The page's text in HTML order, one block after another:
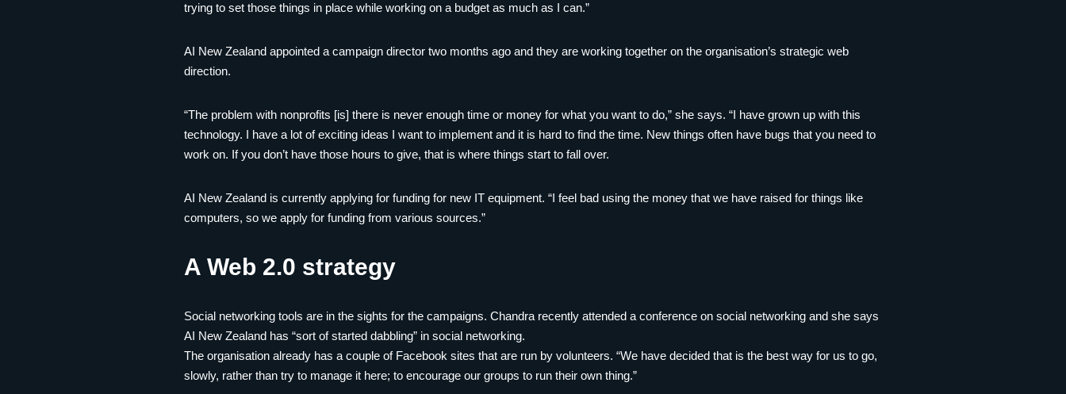
trying to set those things in place while working on a budget as much as I can.”
AI New Zealand appointed a campaign director two months ago and they are working together on the organisation’s strategic web
direction.
“The problem with nonprofits [is] there is never enough time or money for what you want to do,” she says. “I have grown up with this
technology. I have a lot of exciting ideas I want to implement and it is hard to find the time. New things often have bugs that you need to
work on. If you don’t have those hours to give, that is where things start to fall over.
AI New Zealand is currently applying for funding for new IT equipment. “I feel bad using the money that we have raised for things like
computers, so we apply for funding from various sources.”
A Web 2.0 strategy
Social networking tools are in the sights for the campaigns. Chandra recently attended a conference on social networking and she says
AI New Zealand has “sort of started dabbling” in social networking.
The organisation already has a couple of Facebook sites that are run by volunteers. “We have decided that is the best way for us to go,
slowly, rather than try to manage it here; to encourage our groups to run their own thing.”